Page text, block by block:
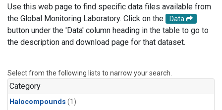
Use this web page to find specific data files available from
the Global Monitoring Laboratory. Click on the
Data
button under the 'Data' column heading in the table to go to
the description and download page for that dataset.
Select from the following lists to narrow your search.
Category
Halocompounds (1)